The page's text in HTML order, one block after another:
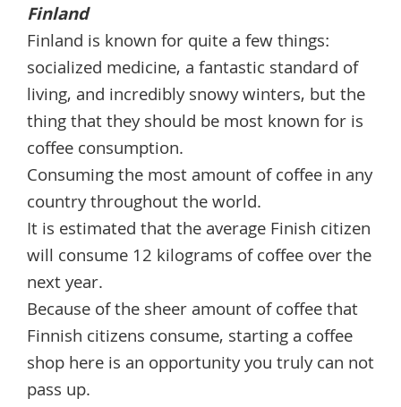
Finland
Finland is known for quite a few things:
socialized medicine, a fantastic standard of
living, and incredibly snowy winters, but the
thing that they should be most known for is
coffee consumption.
Consuming the most amount of coffee in any
country throughout the world.
It is estimated that the average Finish citizen
will consume 12 kilograms of coffee over the
next year.
Because of the sheer amount of coffee that
Finnish citizens consume, starting a coffee
shop here is an opportunity you truly can not
pass up.